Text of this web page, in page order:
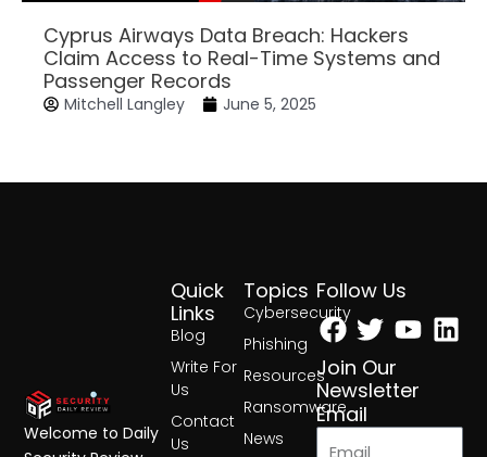
Cyprus Airways Data Breach: Hackers
Claim Access to Real-Time Systems and
Passenger Records
Mitchell Langley June 5, 2025
Topics
Cybersecurity
Phishing
Resources
Ransomware
News
Quick
Links
Blog
Write For
Us
Contact
Us
Follow Us
Facebook
Twitter
Join Our
Newsletter
Email
Welcome to Daily